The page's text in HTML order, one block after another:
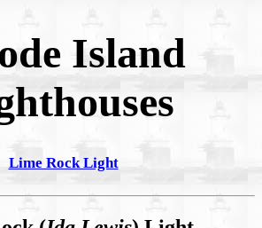
Island
Lime Rock Light